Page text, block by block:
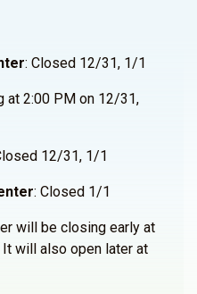
: Closed 12/31, 1/1
at 2:00 PM on 12/31,
12/31, 1/1
: Closed 1/1
will be closing early at
will also open later at